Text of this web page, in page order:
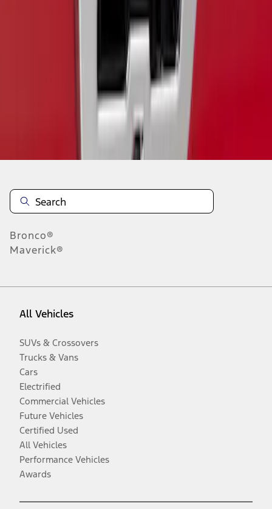
Disclosures
Bronco®
Maverick®
All Vehicles
SUVs & Crossovers
Trucks & Vans
Cars
Electrified
Commercial Vehicles
Future Vehicles
Certified Used
All Vehicles
Performance Vehicles
Awards